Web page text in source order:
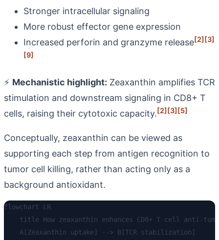
Stronger intracellular signaling
More robust effector gene expression
Increased perforin and granzyme release[2][3]
[9]
⚡ Mechanistic highlight: Zeaxanthin amplifies TCR
stimulation and downstream signaling in CD8+ T
cells, raising their cytotoxic capacity.[2][3][5]
Conceptually, zeaxanthin can be viewed as
supporting each step from antigen recognition to
tumor cell killing, rather than acting only as a
background antioxidant.
flowchart LR
title How zeaxanthin enhances CD8+ T cell anti-
    A[Zeaxanthin uptake] --> B[TCR stabilization]